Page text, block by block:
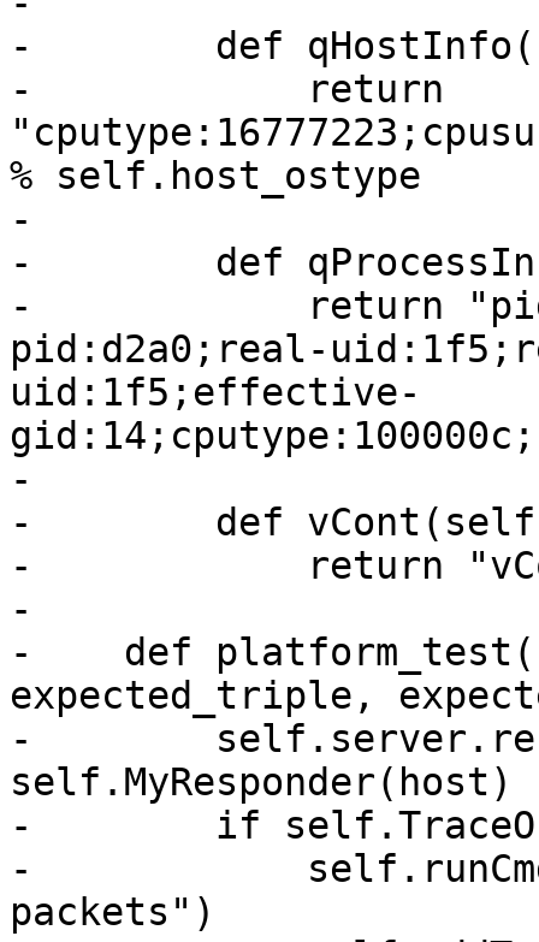
-        def
-            return
% self.host_ostype
-
-        def
-            return
pid:d2a0;real-
uid:1f5;effective-
-
-        def
-            return
-
-    def
expected_triple,
-
self.MyResponder(host)
-        if
-
packets")